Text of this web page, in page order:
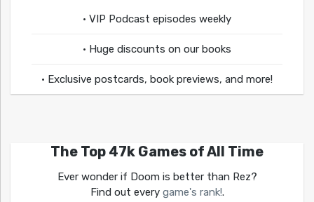
• VIP Podcast episodes weekly
• Huge discounts on our books
• Exclusive postcards, book previews, and more!
The Top 47k Games of All Time
Ever wonder if Doom is better than Rez?
Find out every game's rank!.